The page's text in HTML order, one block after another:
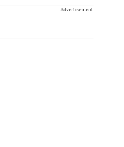
Advertisement